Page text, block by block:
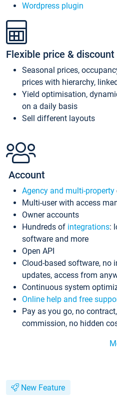
Wordpress plugin
Flexible price &
Seasonal prices,
prices with hierarchy,
Yield optimisation,
on a daily basis
Sell different layouts
Account
Agency and multi-property
Multi-user with access
Owner accounts
Hundreds of integrations:
software and more
Open API
Cloud-based software, no
updates, access from
Continuous system
Online help and free
Pay as you go, no
commission, no hidden
New Feature